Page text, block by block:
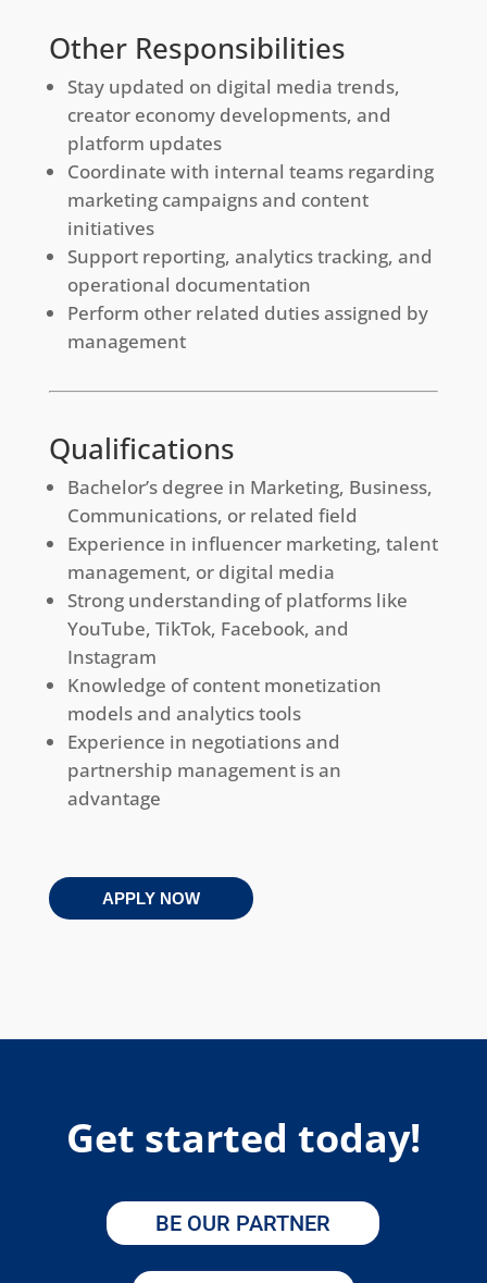
Other Responsibilities
Stay updated on digital media trends,
creator economy developments, and
platform updates
Coordinate with internal teams regarding
marketing campaigns and content
initiatives
Support reporting, analytics tracking, and
operational documentation
Perform other related duties assigned by
management
Qualifications
Bachelor’s degree in Marketing, Business,
Communications, or related field
Experience in influencer marketing, talent
management, or digital media
Strong understanding of platforms like
YouTube, TikTok, Facebook, and
Instagram
Knowledge of content monetization
models and analytics tools
Experience in negotiations and
partnership management is an
advantage
APPLY NOW
Get started today!
BE OUR PARTNER